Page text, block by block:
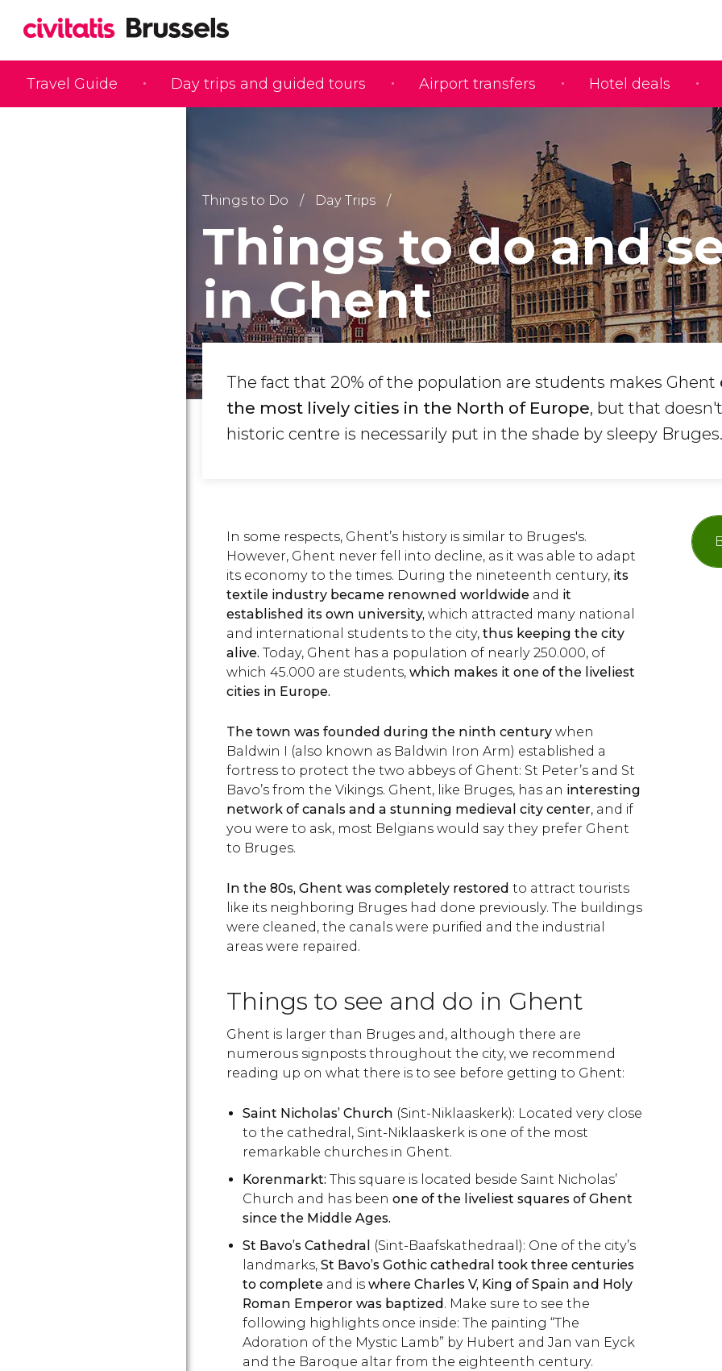
Travel Guide Day trips and guided tours Airport transfers Hotel deals
Things to Do Day Trips
Things to do and
in Ghent
The fact that 20% of the population are students makes Ghent
the most lively cities in the North of Europe, but that
historic centre is necessarily put in the shade by sleepy Bruges.
In some respects, Ghent’s history is similar to Bruges's.
However, Ghent never fell into decline, as it was able to adapt
its economy to the times. During the nineteenth century, its
textile industry became renowned worldwide and it
established its own university, which attracted many national
and international students to the city, thus keeping the city
alive. Today, Ghent has a population of nearly 250.000, of
which 45.000 are students, which makes it one of the liveliest
cities in Europe.
The town was founded during the ninth century when
Baldwin I (also known as Baldwin Iron Arm) established a
fortress to protect the two abbeys of Ghent: St Peter’s and St
Bavo’s from the Vikings. Ghent, like Bruges, has an interesting
network of canals and a stunning medieval city center, and if
you were to ask, most Belgians would say they prefer Ghent
to Bruges.
In the 80s, Ghent was completely restored to attract tourists
like its neighboring Bruges had done previously. The buildings
were cleaned, the canals were purified and the industrial
areas were repaired.
Things to see and do in Ghent
Ghent is larger than Bruges and, although there are
numerous signposts throughout the city, we recommend
reading up on what there is to see before getting to Ghent:
Saint Nicholas’ Church (Sint-Niklaaskerk): Located very close
to the cathedral, Sint-Niklaaskerk is one of the most
remarkable churches in Ghent.
Korenmarkt: This square is located beside Saint Nicholas’
Church and has been one of the liveliest squares of Ghent
since the Middle Ages.
St Bavo’s Cathedral
(Sint-Baafskathedraal): One of the city’s
landmarks, St Bavo’s Gothic cathedral took three centuries
to complete and is where Charles V, King of Spain and Holy
Roman Emperor was baptized. Make sure to see the
following highlights once inside: The painting “The
Adoration of the Mystic Lamb” by Hubert and Jan van Eyck
and the Baroque altar from the eighteenth century.